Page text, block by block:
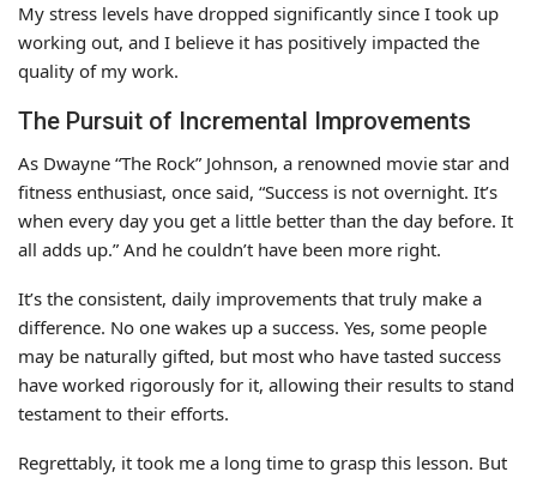
My stress levels have dropped significantly since I took up
working out, and I believe it has positively impacted the
quality of my work.
The Pursuit of Incremental Improvements
As Dwayne “The Rock” Johnson, a renowned movie star and
fitness enthusiast, once said, “Success is not overnight. It’s
when every day you get a little better than the day before. It
all adds up.” And he couldn’t have been more right.
It’s the consistent, daily improvements that truly make a
difference. No one wakes up a success. Yes, some people
may be naturally gifted, but most who have tasted success
have worked rigorously for it, allowing their results to stand
testament to their efforts.
Regrettably, it took me a long time to grasp this lesson. But